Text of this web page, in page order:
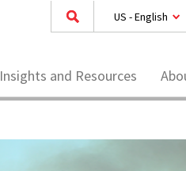
US - English
Insights and Resources